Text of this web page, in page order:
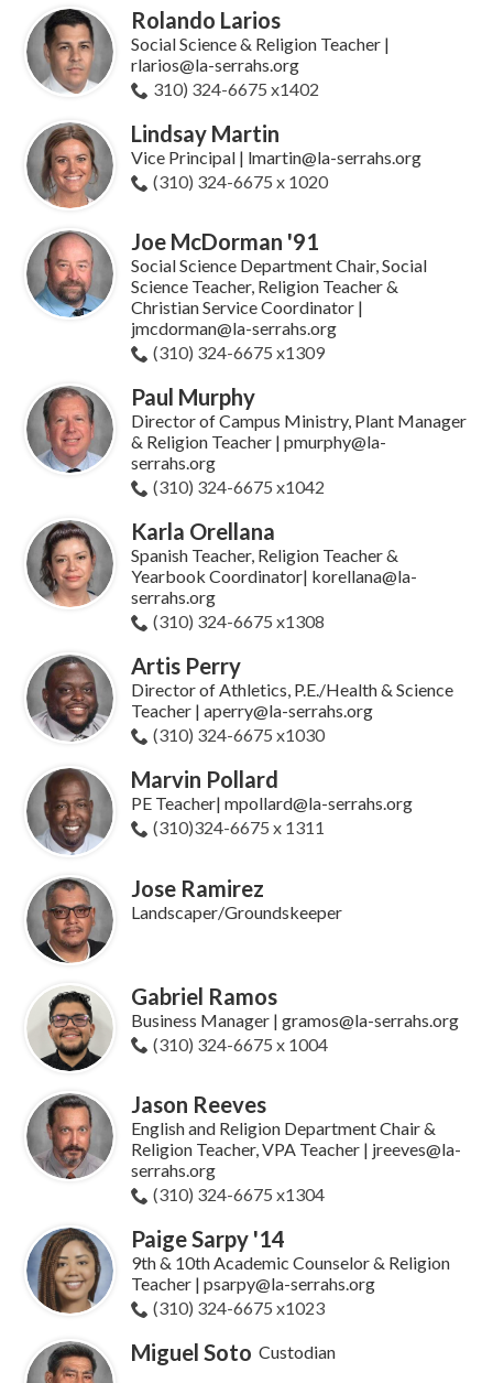
Rolando Larios
Social Science & Religion Teacher |
rlarios@la-serrahs.org
310) 324-6675 x1402
Lindsay Martin
Vice Principal | lmartin@la-serrahs.org
(310) 324-6675 x 1020
Joe McDorman '91
Social Science Department Chair, Social
Science Teacher, Religion Teacher &
Christian Service Coordinator |
jmcdorman@la-serrahs.org
(310) 324-6675 x1309
Paul Murphy
Director of Campus Ministry, Plant Manager
& Religion Teacher | pmurphy@la-
serrahs.org
(310) 324-6675 x1042
Karla Orellana
Spanish Teacher, Religion Teacher &
Yearbook Coordinator| korellana@la-
serrahs.org
(310) 324-6675 x1308
Artis Perry
Director of Athletics, P.E./Health & Science
Teacher | aperry@la-serrahs.org
(310) 324-6675 x1030
Marvin Pollard
PE Teacher| mpollard@la-serrahs.org
(310)324-6675 x 1311
Jose Ramirez
Landscaper/Groundskeeper
Gabriel Ramos
Business Manager | gramos@la-serrahs.org
(310) 324-6675 x 1004
Jason Reeves
English and Religion Department Chair &
Religion Teacher, VPA Teacher | jreeves@la-
serrahs.org
(310) 324-6675 x1304
Paige Sarpy '14
9th & 10th Academic Counselor & Religion
Teacher | psarpy@la-serrahs.org
(310) 324-6675 x1023
Miguel Soto Custodian